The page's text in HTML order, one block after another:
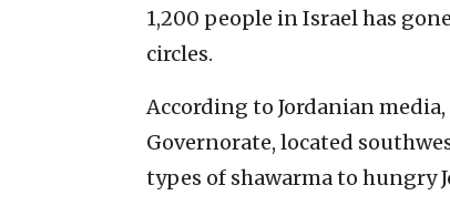
1,200 people in Israel has
circles.
According to Jordanian
Governorate, located
types of shawarma to hungry